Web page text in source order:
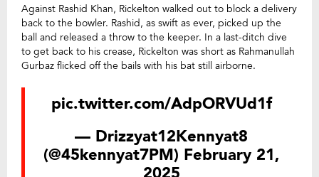
Against Rashid Khan, Rickelton walked out to block a delivery
back to the bowler. Rashid, as swift as ever, picked up the
ball and released a throw to the keeper. In a last-ditch dive
to get back to his crease, Rickelton was short as Rahmanullah
Gurbaz flicked off the bails with his bat still airborne.
pic.twitter.com/AdpORVUd1f
— Drizzyat12Kennyat8
(@45kennyat7PM) February 21,